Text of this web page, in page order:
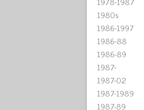
1980s
1986-1997
1986-88
1986-89
1987-
1987-02
1987-1989
1987-89